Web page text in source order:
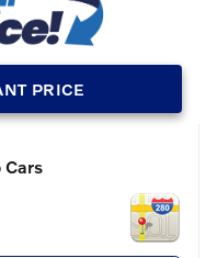
PRICE
Cars